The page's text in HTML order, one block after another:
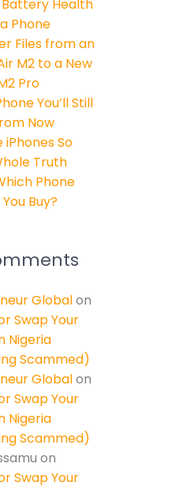
Health
Phone
Files from an
M2 to a New
Pro
You’ll Still
Now
So
Truth
Phone
Buy?
Globalon
Swap Your
Nigeria
Scammed)
Globalon
Swap Your
Nigeria
Scammed)
on
Swap Your